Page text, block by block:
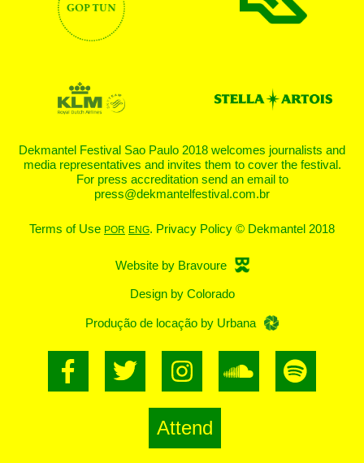
Dekmantel Festival Sao Paulo 2018 welcomes journalists and
media representatives and invites them to cover the festival.
For press accreditation send an email to
press@dekmantelfestival.com.br
Terms of Use POR ENG. Privacy Policy © Dekmantel 2018
Website by Bravoure
Design by Colorado
Produção de locação by Urbana
Attend